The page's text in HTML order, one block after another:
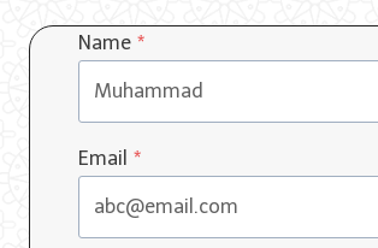
Name *
Email *